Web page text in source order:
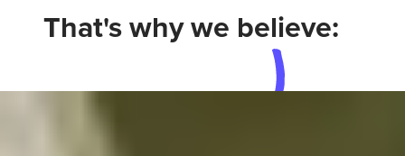
That's why we believe: